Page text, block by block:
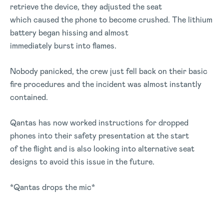
retrieve the device, they adjusted the seat
which caused the phone to become crushed. The lithium
battery began hissing and almost
immediately burst into flames.
Nobody panicked, the crew just fell back on their basic
fire procedures and the incident was almost instantly
contained.
Qantas has now worked instructions for dropped
phones into their safety presentation at the start
of the flight and is also looking into alternative seat
designs to avoid this issue in the future.
*Qantas drops the mic*